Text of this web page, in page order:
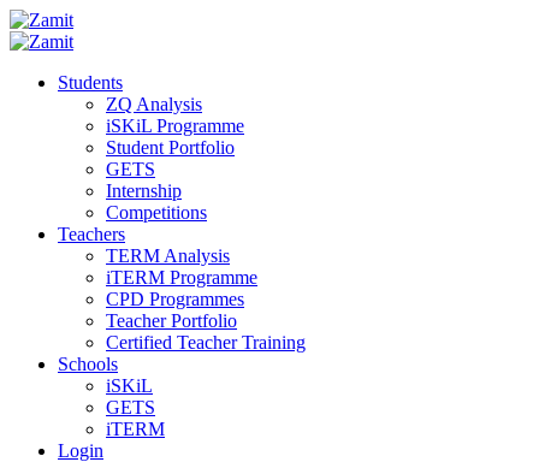
Students
ZQ Analysis
iSKiL Programme
Student Portfolio
GETS
Internship
Competitions
Teachers
TERM Analysis
iTERM Programme
CPD Programmes
Teacher Portfolio
Certified Teacher Training
Schools
iSKiL
GETS
iTERM
Login